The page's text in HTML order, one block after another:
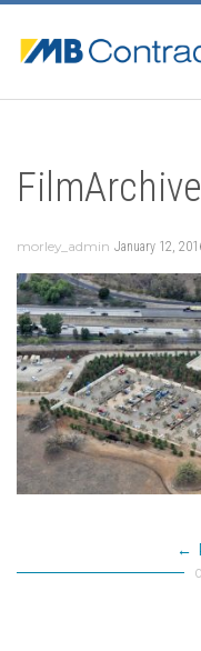
morley_admin January 12,